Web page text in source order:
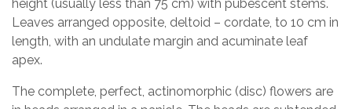
height (usually less than 75 cm) with pubescent stems.
Leaves arranged opposite, deltoid – cordate, to 10 cm in
length, with an undulate margin and acuminate leaf
apex.
The complete, perfect, actinomorphic (disc) flowers are